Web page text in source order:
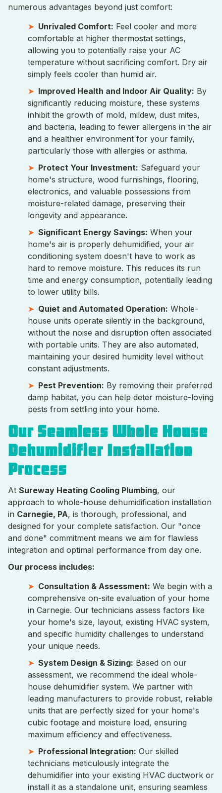
numerous advantages beyond just comfort:
Unrivaled Comfort: Feel cooler and more
comfortable at higher thermostat settings,
allowing you to potentially raise your AC
temperature without sacrificing comfort. Dry air
simply feels cooler than humid air.
Improved Health and Indoor Air Quality: By
significantly reducing moisture, these systems
inhibit the growth of mold, mildew, dust mites,
and bacteria, leading to fewer allergens in the air
and a healthier environment for your family,
particularly those with allergies or asthma.
Protect Your Investment: Safeguard your
home's structure, wood furnishings, flooring,
electronics, and valuable possessions from
moisture-related damage, preserving their
longevity and appearance.
Significant Energy Savings: When your
home's air is properly dehumidified, your air
conditioning system doesn't have to work as
hard to remove moisture. This reduces its run
time and energy consumption, potentially leading
to lower utility bills.
Quiet and Automated Operation: Whole-
house units operate silently in the background,
without the noise and disruption often associated
with portable units. They are also automated,
maintaining your desired humidity level without
constant adjustments.
Pest Prevention: By removing their preferred
damp habitat, you can help deter moisture-loving
pests from settling into your home.
Our Seamless Whole House
Dehumidifier Installation
Process
At Sureway Heating Cooling Plumbing, our
approach to whole-house dehumidification installation
in Carnegie, PA, is thorough, professional, and
designed for your complete satisfaction. Our "once
and done" commitment means we aim for flawless
integration and optimal performance from day one.
Our process includes:
Consultation & Assessment: We begin with a
comprehensive on-site evaluation of your home
in Carnegie. Our technicians assess factors like
your home's size, layout, existing HVAC system,
and specific humidity challenges to understand
your unique needs.
System Design & Sizing: Based on our
assessment, we recommend the ideal whole-
house dehumidifier system. We partner with
leading manufacturers to provide robust, reliable
units that are perfectly sized for your home's
cubic footage and moisture load, ensuring
maximum efficiency and effectiveness.
Professional Integration: Our skilled
technicians meticulously integrate the
dehumidifier into your existing HVAC ductwork or
install it as a standalone unit, ensuring seamless